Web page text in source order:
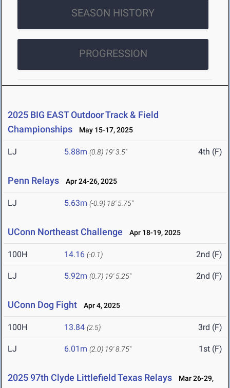
SEASON HISTORY
PROGRESSION
2025 BIG EAST Outdoor Track & Field
Championships
May 15-17, 2025
LJ 5.88m (0.8) 19' 3.5" 4th (F)
Penn Relays Apr 24-26, 2025
LJ 5.63m (-0.9) 18' 5.75"
UConn Northeast Challenge Apr 18-19, 2025
100H 14.16 (-0.1) 2nd (F)
LJ 5.92m (0.7) 19' 5.25" 2nd (F)
UConn Dog Fight Apr 4, 2025
100H 13.84 (2.5) 3rd (F)
LJ 6.01m (2.0) 19' 8.75" 1st (F)
2025 97th Clyde Littlefield Texas Relays
Mar 26-29,